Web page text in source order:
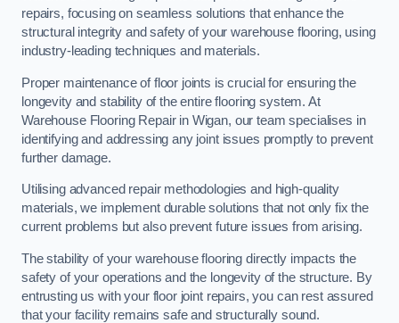
repairs, focusing on seamless solutions that enhance the
structural integrity and safety of your warehouse flooring, using
industry-leading techniques and materials.
Proper maintenance of floor joints is crucial for ensuring the
longevity and stability of the entire flooring system. At
Warehouse Flooring Repair in Wigan, our team specialises in
identifying and addressing any joint issues promptly to prevent
further damage.
Utilising advanced repair methodologies and high-quality
materials, we implement durable solutions that not only fix the
current problems but also prevent future issues from arising.
The stability of your warehouse flooring directly impacts the
safety of your operations and the longevity of the structure. By
entrusting us with your floor joint repairs, you can rest assured
that your facility remains safe and structurally sound.